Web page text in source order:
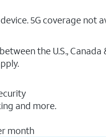
5G coverage not
the U.S., Canada
and more.
month